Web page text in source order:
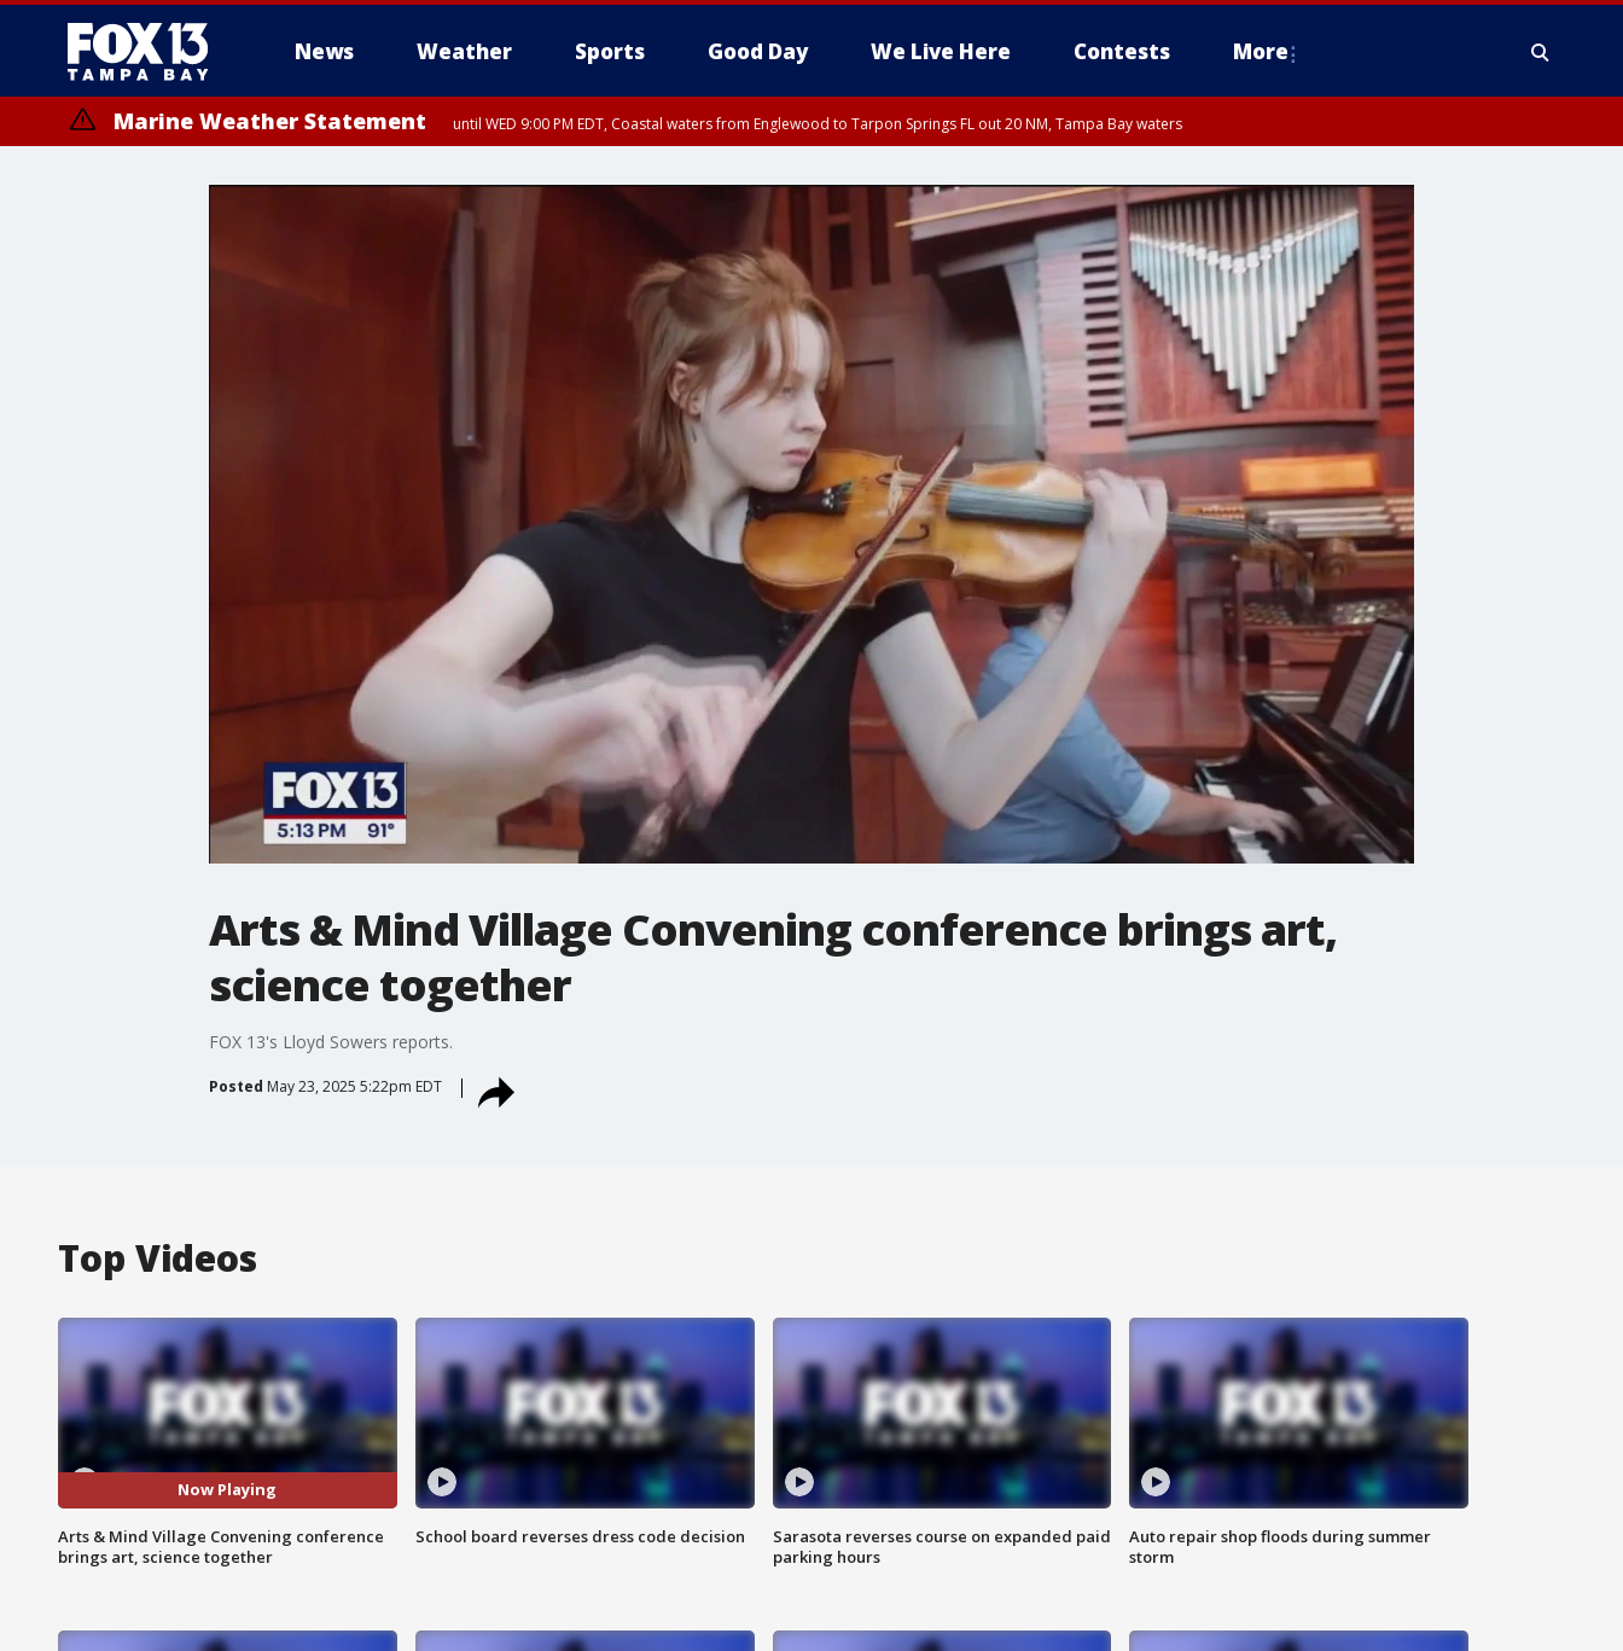
News Weather Sports Good Day We Live Here Contests More
Marine Weather Statement until WED 9:00 PM EDT, Coastal waters from Englewood to Tarpon Springs FL out 20 NM, Tampa Bay waters
Arts & Mind Village Convening conference brings art,
science together
FOX 13's Lloyd Sowers reports.
Posted May 23, 2025 5:22pm EDT
Top Videos
Now Playing
Arts & Mind Village Convening conference
brings art, science together
School board reverses dress code decision
Sarasota reverses course on expanded paid
parking hours
Auto repair shop floods during summer
storm